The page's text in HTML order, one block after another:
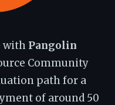
with Pangolin
Community
path for a
of around 50